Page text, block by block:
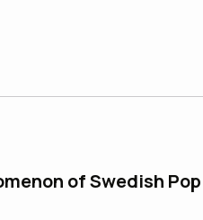
of Swedish Pop